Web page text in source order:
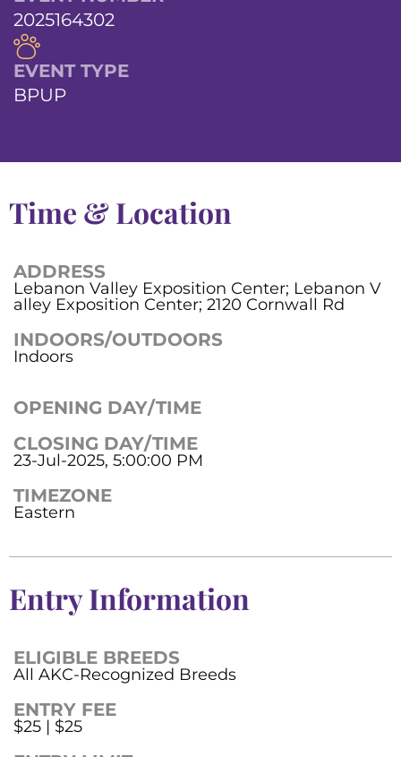
2025164302
EVENT TYPE
BPUP
Time & Location
ADDRESS
Lebanon Valley Exposition Center; Lebanon V
alley Exposition Center; 2120 Cornwall Rd
INDOORS/OUTDOORS
Indoors
OPENING DAY/TIME
CLOSING DAY/TIME
23-Jul-2025, 5:00:00 PM
TIMEZONE
Eastern
Entry Information
ELIGIBLE BREEDS
All AKC-Recognized Breeds
ENTRY FEE
$25 | $25